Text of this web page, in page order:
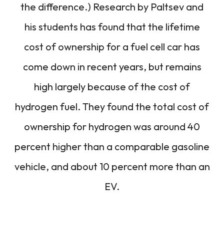
the difference.) Research by Paltsev and
his students has found that the lifetime
cost of ownership for a fuel cell car has
come down in recent years, but remains
high largely because of the cost of
hydrogen fuel. They found the total cost of
ownership for hydrogen was around 40
percent higher than a comparable gasoline
vehicle, and about 10 percent more than an
EV.